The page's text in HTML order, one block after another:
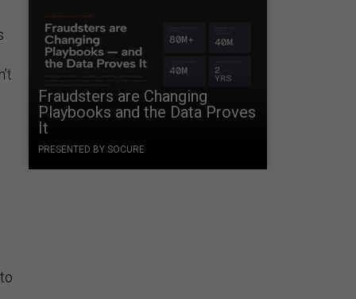
Fraudsters are Changing
Playbooks and the Data Proves
It
PRESENTED BY SOCURE